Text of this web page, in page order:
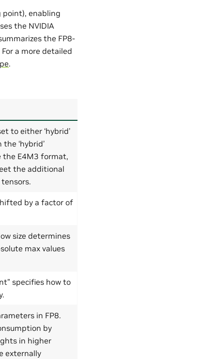
point), enabling
the NVIDIA
the FP8-
For a more detailed
.
to either ‘hybrid’
‘hybrid’
the E4M3 format,
the additional
by a factor of
size determines
max values
specifies how to
in FP8.
by
in higher
externally